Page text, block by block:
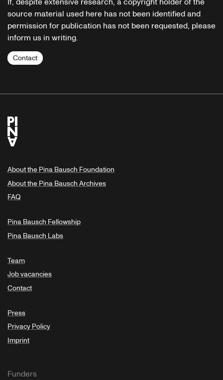
If, despite extensive research, a copyright holder of the
source material used here has not been identified and
permission for publication has not been requested, please
inform us in writing.
Contact
About the Pina Bausch Foundation
About the Pina Bausch Archives
FAQ
Pina Bausch Fellowship
Pina Bausch Labs
Team
Job vacancies
Contact
Press
Privacy Policy
Imprint
Funders